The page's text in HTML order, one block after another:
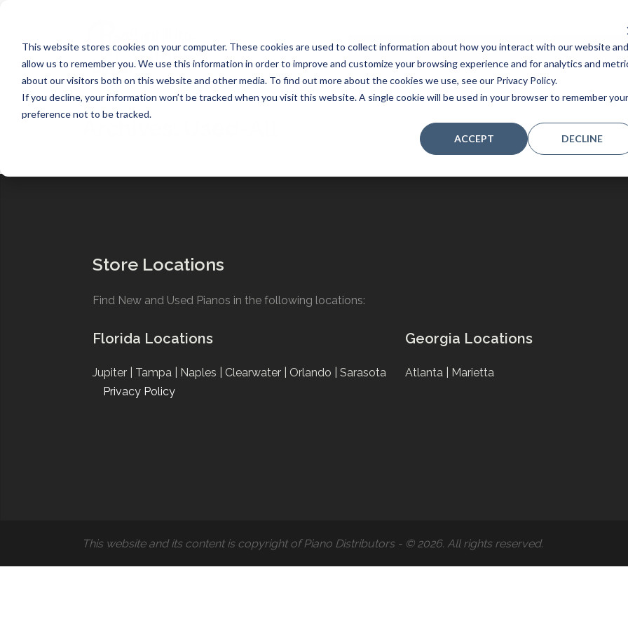
This website stores cookies on your computer. These cookies are used to collect information about how you interact with our website and
allow us to remember you. We use this information in order to improve and customize your browsing experience and for analytics and
about our visitors both on this website and other media. To find out more about the cookies we use, see our Privacy Policy.
If you decline, your information won’t be tracked when you visit this website. A single cookie will be used in your browser to remember your
preference not to be tracked.
ACCEPT DECLINE
content
Home Stores Acoustic Pianos Player Pianos
Store Locations
Find New and Used Pianos in the following locations:
Florida Locations
Jupiter | Tampa | Naples | Clearwater | Orlando | Sarasota
Georgia Locations
Atlanta | Marietta
Privacy Policy
This website and its content is copyright of Piano Distributors - © 2026. All rights reserved.